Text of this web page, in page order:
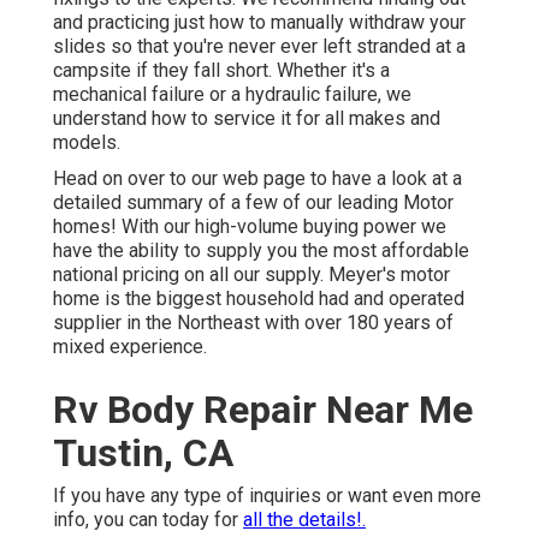
and practicing just how to manually withdraw your
slides so that you're never ever left stranded at a
campsite if they fall short. Whether it's a
mechanical failure or a hydraulic failure, we
understand how to service it for all makes and
models.
Head on over to our web page to have a look at a
detailed summary of a few of our leading Motor
homes! With our high-volume buying power we
have the ability to supply you the most affordable
national pricing on all our supply. Meyer's motor
home is the biggest household had and operated
supplier in the Northeast with over 180 years of
mixed experience.
Rv Body Repair Near Me
Tustin, CA
If you have any type of inquiries or want even more
info, you can today for all the details!.